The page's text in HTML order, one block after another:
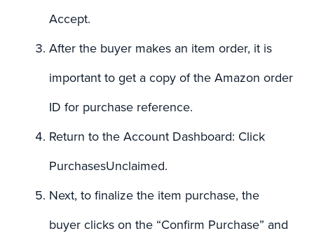
Accept.
After the buyer makes an item order, it is
important to get a copy of the Amazon order
ID for purchase reference.
Return to the Account Dashboard: Click
PurchasesUnclaimed.
Next, to finalize the item purchase, the
buyer clicks on the “Confirm Purchase” and